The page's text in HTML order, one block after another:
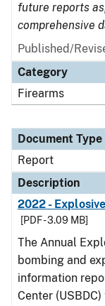
future reports
comprehensive
Published/
Category
Firearms
Document Type
Report
Description
2022 -
[PDF - 3.09 MB]
The Annual
bombing and
information
Center